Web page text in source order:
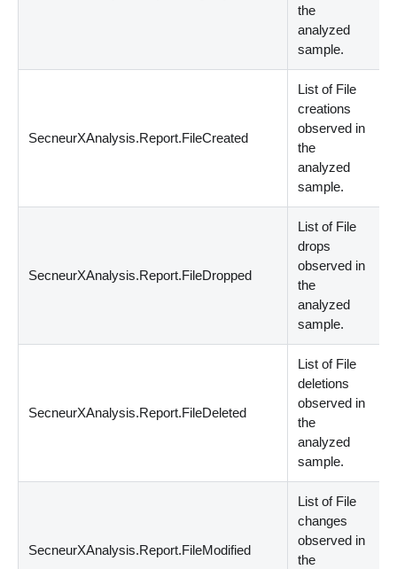
the
analyzed
sample.
SecneurXAnalysis.Report.FileCreated
List of File
creations
observed in
the
analyzed
sample.
SecneurXAnalysis.Report.FileDropped
List of File
drops
observed in
the
analyzed
sample.
SecneurXAnalysis.Report.FileDeleted
List of File
deletions
observed in
the
analyzed
sample.
SecneurXAnalysis.Report.FileModified
List of File
changes
observed in
the